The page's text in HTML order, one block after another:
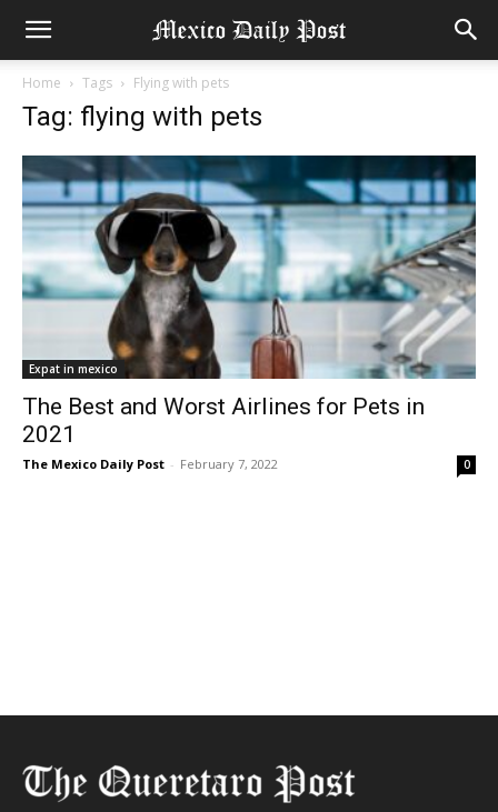
Home Tags Flying with pets
Tag: flying with pets
Expat in mexico
The Best and Worst Airlines for Pets in
2021
The Mexico Daily Post - February 7, 2022 0